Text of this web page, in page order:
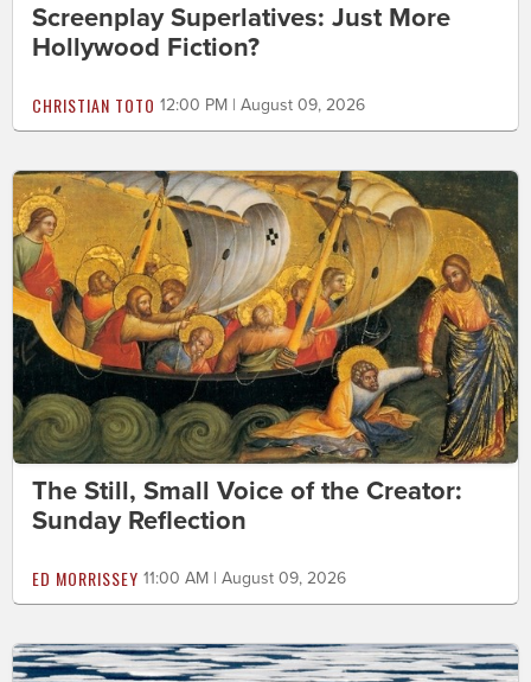
Screenplay Superlatives: Just More
Hollywood Fiction?
CHRISTIAN TOTO 12:00 PM | August 09, 2026
The Still, Small Voice of the Creator:
Sunday Reflection
ED MORRISSEY 11:00 AM | August 09, 2026